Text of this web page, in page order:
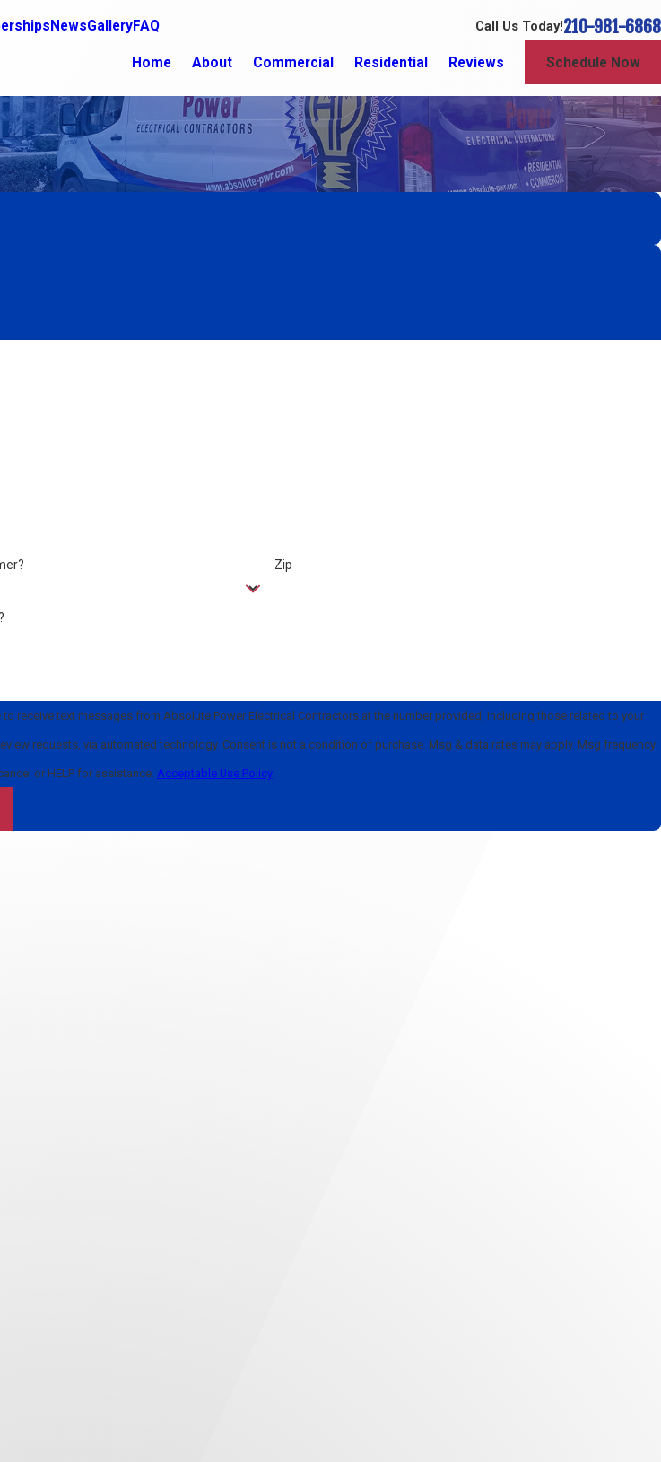
NewsGalleryFAQ Call Us Today!210-981-6868
Home About Commercial Residential Reviews Schedule Now
Zip
to receive text messages from Absolute Power Electrical Contractors at the number provided, including those related to your
Consent is not a condition of purchase. Msg & data rates may apply. Msg frequency
or HELP for assistance. Acceptable Use Policy